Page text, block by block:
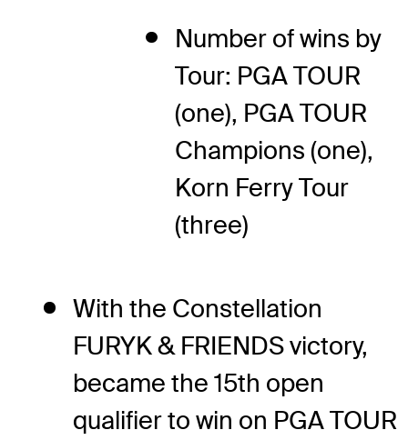
Number of wins by
Tour: PGA TOUR
(one), PGA TOUR
Champions (one),
Korn Ferry Tour
(three)
With the Constellation
FURYK & FRIENDS victory,
became the 15th open
qualifier to win on PGA TOUR